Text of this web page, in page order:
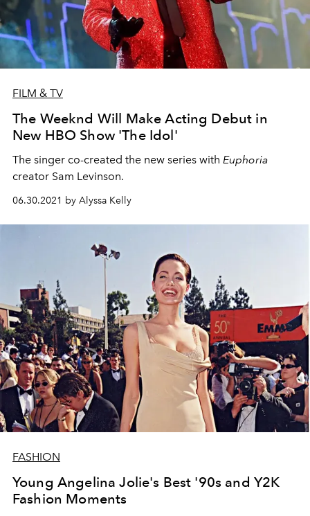
FILM & TV
The Weeknd Will Make Acting Debut in
New HBO Show 'The Idol'
The singer co-created the new series with Euphoria
creator Sam Levinson.
06.30.2021 by Alyssa Kelly
FASHION
Young Angelina Jolie's Best '90s and Y2K
Fashion Moments